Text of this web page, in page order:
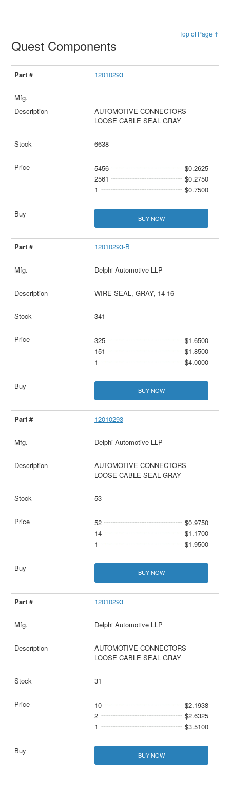
Top of Page ↑
Quest Components
12010293
AUTOMOTIVE CONNECTORS
LOOSE CABLE SEAL GRAY
6638
5456
$0.2625
2561
$0.2750
1
$0.7500
BUY NOW
12010293-B
Delphi Automotive LLP
WIRE SEAL, GRAY, 14-16
341
325
$1.6500
151
$1.8500
1
$4.0000
BUY NOW
12010293
Delphi Automotive LLP
AUTOMOTIVE CONNECTORS
LOOSE CABLE SEAL GRAY
53
52
$0.9750
14
$1.1700
1
$1.9500
BUY NOW
12010293
Delphi Automotive LLP
AUTOMOTIVE CONNECTORS
LOOSE CABLE SEAL GRAY
31
10
$2.1938
2
$2.6325
1
$3.5100
BUY NOW